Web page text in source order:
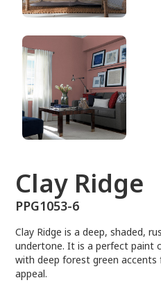
Clay Ridge
PPG1053-6
Clay Ridge is a deep, shaded,
undertone. It is a perfect paint
with deep forest green
appeal.